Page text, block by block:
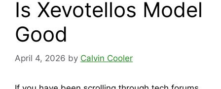
Is Xevotellos Model
Good
April 4, 2026 by Calvin Cooler